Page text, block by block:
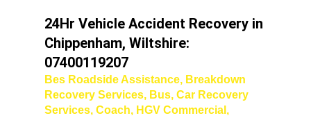
24Hr Vehicle Accident Recovery in
Chippenham, Wiltshire:
07400119207
Bes Roadside Assistance, Breakdown
Recovery Services, Bus, Car Recovery
Services, Coach, HGV Commercial ,